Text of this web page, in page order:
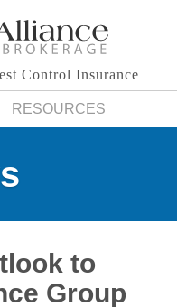
Control Insurance
RESOURCES
to
Group